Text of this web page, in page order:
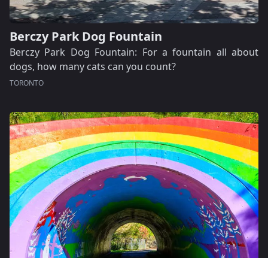
Berczy Park Dog Fountain
Berczy Park Dog Fountain: For a fountain all about
dogs, how many cats can you count?
TORONTO